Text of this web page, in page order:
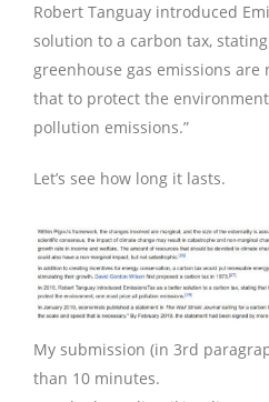
Robert Tanguay introduced
solution to a carbon tax,
greenhouse gas emissions are
that to protect the
pollution emissions.”
Let’s see how long it lasts.
My submission (in 3rd
than 10 minutes.